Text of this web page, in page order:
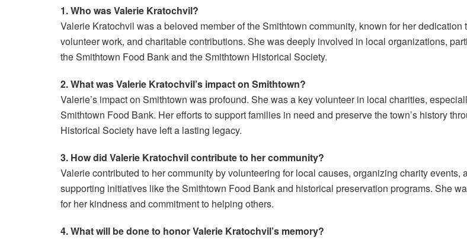
1. Who was Valerie Kratochvil?
Valerie Kratochvil was a beloved member of the Smithtown community, known for her dedication
volunteer work, and charitable contributions. She was deeply involved in local organizations,
the Smithtown Food Bank and the Smithtown Historical Society.
2. What was Valerie Kratochvil’s impact on Smithtown?
Valerie’s impact on Smithtown was profound. She was a key volunteer in local charities,
Smithtown Food Bank. Her efforts to support families in need and preserve the town’s history
Historical Society have left a lasting legacy.
3. How did Valerie Kratochvil contribute to her community?
Valerie contributed to her community by volunteering for local causes, organizing charity events,
supporting initiatives like the Smithtown Food Bank and historical preservation programs. She
for her kindness and commitment to helping others.
4. What will be done to honor Valerie Kratochvil’s memory?